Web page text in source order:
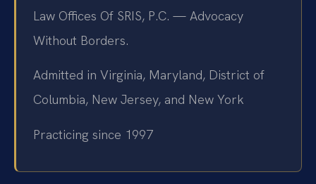
Law Offices Of SRIS, P.C. — Advocacy
Without Borders.
Admitted in Virginia, Maryland, District of
Columbia, New Jersey, and New York
Practicing since 1997